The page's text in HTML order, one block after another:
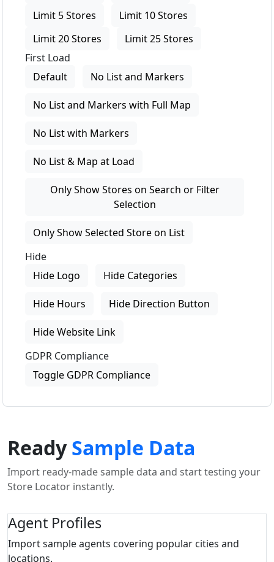
Limit 5 Stores
Limit 10 Stores
Limit 20 Stores
Limit 25 Stores
First Load
Default
No List and Markers
No List and Markers with Full Map
No List with Markers
No List & Map at Load
Only Show Stores on Search or Filter
Selection
Only Show Selected Store on List
Hide
Hide Logo
Hide Categories
Hide Hours Hide Direction Button
Hide Website Link
GDPR Compliance
Toggle GDPR Compliance
ReadySample Data
Import ready-made sample data and start testing your
Store Locator instantly.
Agent Profiles
Import sample agents covering popular cities and
locations.